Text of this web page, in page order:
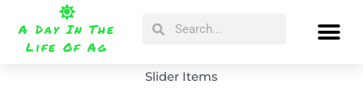
content
A Day In The
Life Of Ag
SearchSearch
Slider Items